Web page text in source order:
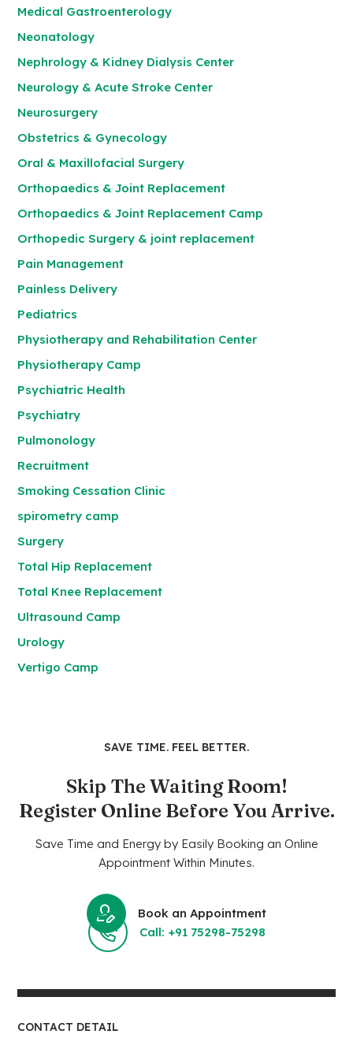
Medical Gastroenterology
Neonatology
Nephrology & Kidney Dialysis Center
Neurology & Acute Stroke Center
Neurosurgery
Obstetrics & Gynecology
Oral & Maxillofacial Surgery
Orthopaedics & Joint Replacement
Orthopaedics & Joint Replacement Camp
Orthopedic Surgery & joint replacement
Pain Management
Painless Delivery
Pediatrics
Physiotherapy and Rehabilitation Center
Physiotherapy Camp
Psychiatric Health
Psychiatry
Pulmonology
Recruitment
Smoking Cessation Clinic
spirometry camp
Surgery
Total Hip Replacement
Total Knee Replacement
Ultrasound Camp
Urology
Vertigo Camp
SAVE TIME. FEEL BETTER.
Skip The Waiting Room!
Register Online Before You Arrive.
Save Time and Energy by Easily Booking an Online
Appointment Within Minutes.
Book an Appointment
Call: +91 75298-75298
CONTACT DETAIL